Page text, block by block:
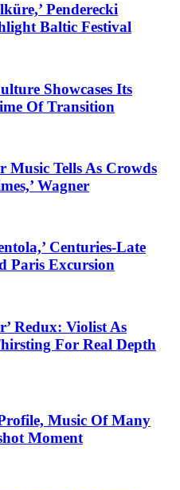
Penderecki
Baltic Festival
Showcases Its
Of Transition
Music Tells As Crowds
Wagner
Centuries-Late
Paris Excursion
Redux: Violist As
For Real Depth
Music Of Many
Moment